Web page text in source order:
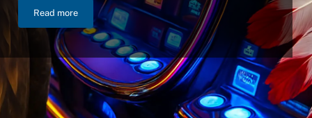
Read moreNIGC Announces $46.2 Billion in FY 2025 Gross Gaming